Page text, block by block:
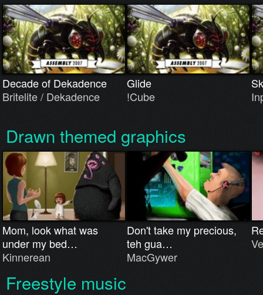
Decade of Dekadence
Britelite / Dekadence
Glide
!Cube
Drawn themed graphics
Mom, look what was
under my bed…
Kinnerean
Don't take my precious,
teh gua…
MacGywer
Freestyle music